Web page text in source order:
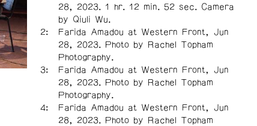
28, 2023. 1 hr. 12 min. 52 sec. Camera
by Qiuli Wu.
Farida Amadou at Western Front, Jun
28, 2023. Photo by Rachel Topham
Photography.
Farida Amadou at Western Front, Jun
28, 2023. Photo by Rachel Topham
Photography.
Farida Amadou at Western Front, Jun
28, 2023. Photo by Rachel Topham